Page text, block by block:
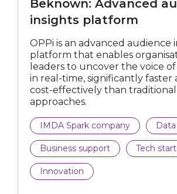
insights
platform
Beknown: Advanced
insights platform
OPPi is an advanced audience
platform that enables
leaders to uncover the voice
in real-time, significantly faster
cost-effectively than
approaches.
IMDA Spark company
Business support Tech
Innovation